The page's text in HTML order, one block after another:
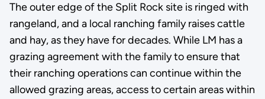
The outer edge of the Split Rock site is ringed with
rangeland, and a local ranching family raises cattle
and hay, as they have for decades. While LM has a
grazing agreement with the family to ensure that
their ranching operations can continue within the
allowed grazing areas, access to certain areas within